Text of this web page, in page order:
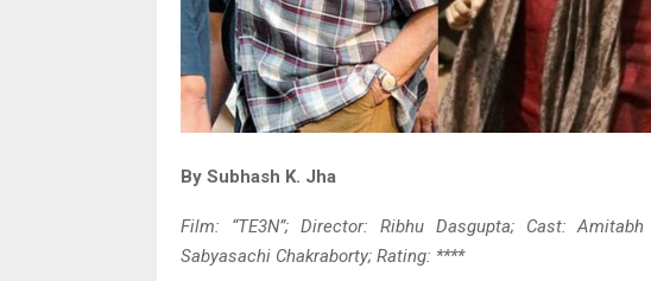
By Subhash K. Jha
Film: “TE3N”; Director: Ribhu Dasgupta; Cast:
Sabyasachi Chakraborty; Rating: ****